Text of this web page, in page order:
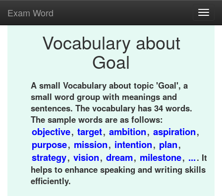
Exam Word
Vocabulary about
Goal
A small Vocabulary about topic 'Goal', a
small word group with meanings and
sentences. The vocabulary has 34 words.
The sample words are as follows:
objective, target, ambition, aspiration,
purpose, mission, intention, plan,
strategy, vision, dream, milestone, .... It
helps to enhance speaking and writing skills
efficiently.